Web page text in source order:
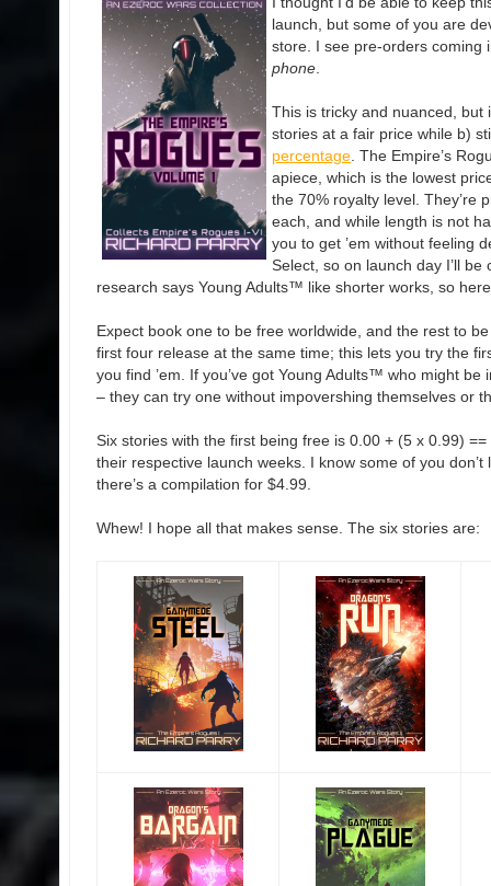
launch, but some of you are
store. I see pre-orders coming
phone
This is tricky and nuanced, but
stories at a fair price while b)
percentage . The Empire’s
apiece, which is the lowest
the 70% royalty level. They’re
each, and while length is not
you to get ’em without feeling
Select, so on launch day I’ll
research says Young Adults™ like shorter works, so
Expect book one to be free worldwide, and the rest to
first four release at the same time; this lets you try the
you find ’em. If you’ve got Young Adults™ who might
– they can try one without impovershing themselves or
Six stories with the first being free is 0.00 + (5 x 0.99)
their respective launch weeks. I know some of you
there’s a compilation for $4.99.
Whew! I hope all that makes sense. The six stories are: